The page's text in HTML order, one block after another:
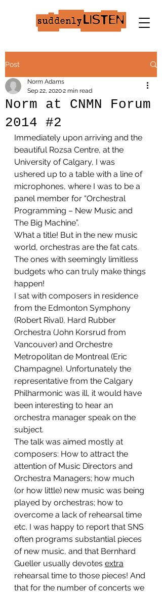
Post
Norm at CNMN Forum
2014 #2
Norm Adams
Sep 22, 20202 min read
Immediately upon arriving and the
beautiful Rozsa Centre, at the
University of Calgary, I was
ushered up to a table with a line of
microphones, where I was to be a
panel member for “Orchestral
Programming – New Music and
The Big Machine”.
What a title! But in the new music
world, orchestras are the fat cats.
The ones with seemingly limitless
budgets who can truly make things
happen!
I sat with composers in residence
from the Edmonton Symphony
(Robert Rival), Hard Rubber
Orchestra (John Korsrud from
Vancouver) and Orchestre
Metropolitan de Montreal (Eric
Champagne). Unfortunately the
representative from the Calgary
Philharmonic was ill, it would have
been interesting to hear an
orchestra manager speak on the
subject.
The talk was aimed mostly at
composers: How to attract the
attention of Music Directors and
Orchestra Managers; how much
(or how little) new music was being
played by orchestras; how to
overcome a lack of rehearsal time
etc. I was happy to report that SNS
often programs substantial pieces
of new music, and that Bernhard
Gueller usually devotes extra
rehearsal time to those pieces! And
that for the number of concerts we